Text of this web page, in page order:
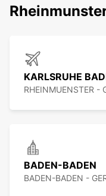
KARLSRUHE
RHEINMUENSTER -
BADEN-BADEN
BADEN-BADEN -